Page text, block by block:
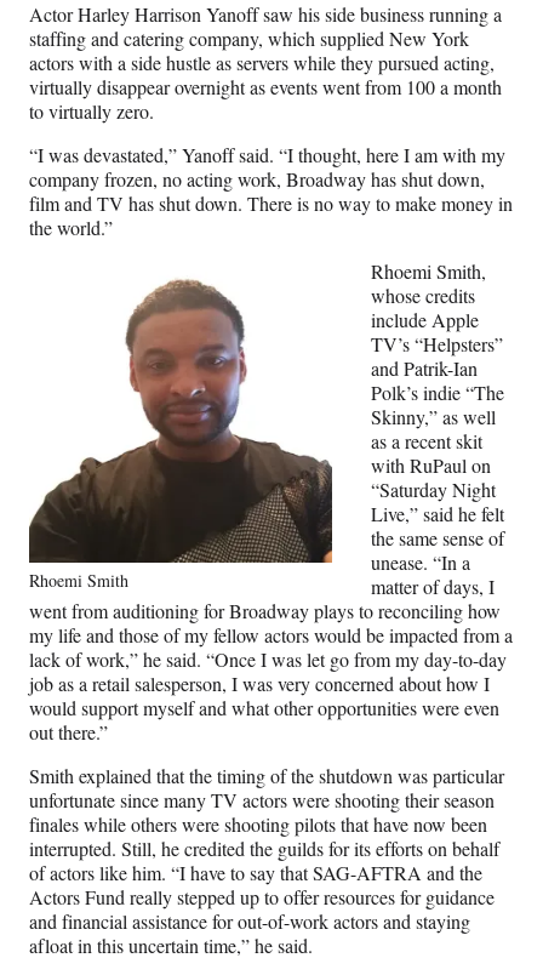
Actor Harley Harrison Yanoff saw his side business running a
staffing and catering company, which supplied New York
actors with a side hustle as servers while they pursued acting,
virtually disappear overnight as events went from 100 a month
to virtually zero.
“I was devastated,” Yanoff said. “I thought, here I am with my
company frozen, no acting work, Broadway has shut down,
film and TV has shut down. There is no way to make money in
the world.”
Rhoemi Smith
Rhoemi Smith,
whose credits
include Apple
TV’s “Helpsters”
and Patrik-Ian
Polk’s indie “The
Skinny,” as well
as a recent skit
with RuPaul on
“Saturday Night
Live,” said he felt
the same sense of
unease. “In a
matter of days, I
went from auditioning for Broadway plays to reconciling how
my life and those of my fellow actors would be impacted from a
lack of work,” he said. “Once I was let go from my day-to-day
job as a retail salesperson, I was very concerned about how I
would support myself and what other opportunities were even
out there.”
Smith explained that the timing of the shutdown was particular
unfortunate since many TV actors were shooting their season
finales while others were shooting pilots that have now been
interrupted. Still, he credited the guilds for its efforts on behalf
of actors like him. “I have to say that SAG-AFTRA and the
Actors Fund really stepped up to offer resources for guidance
and financial assistance for out-of-work actors and staying
afloat in this uncertain time,” he said.